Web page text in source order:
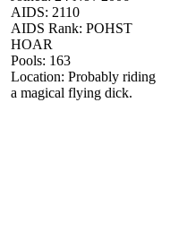
AIDS: 2110
AIDS Rank: POHST
HOAR
Pools: 163
Location: Probably riding
a magical flying dick.